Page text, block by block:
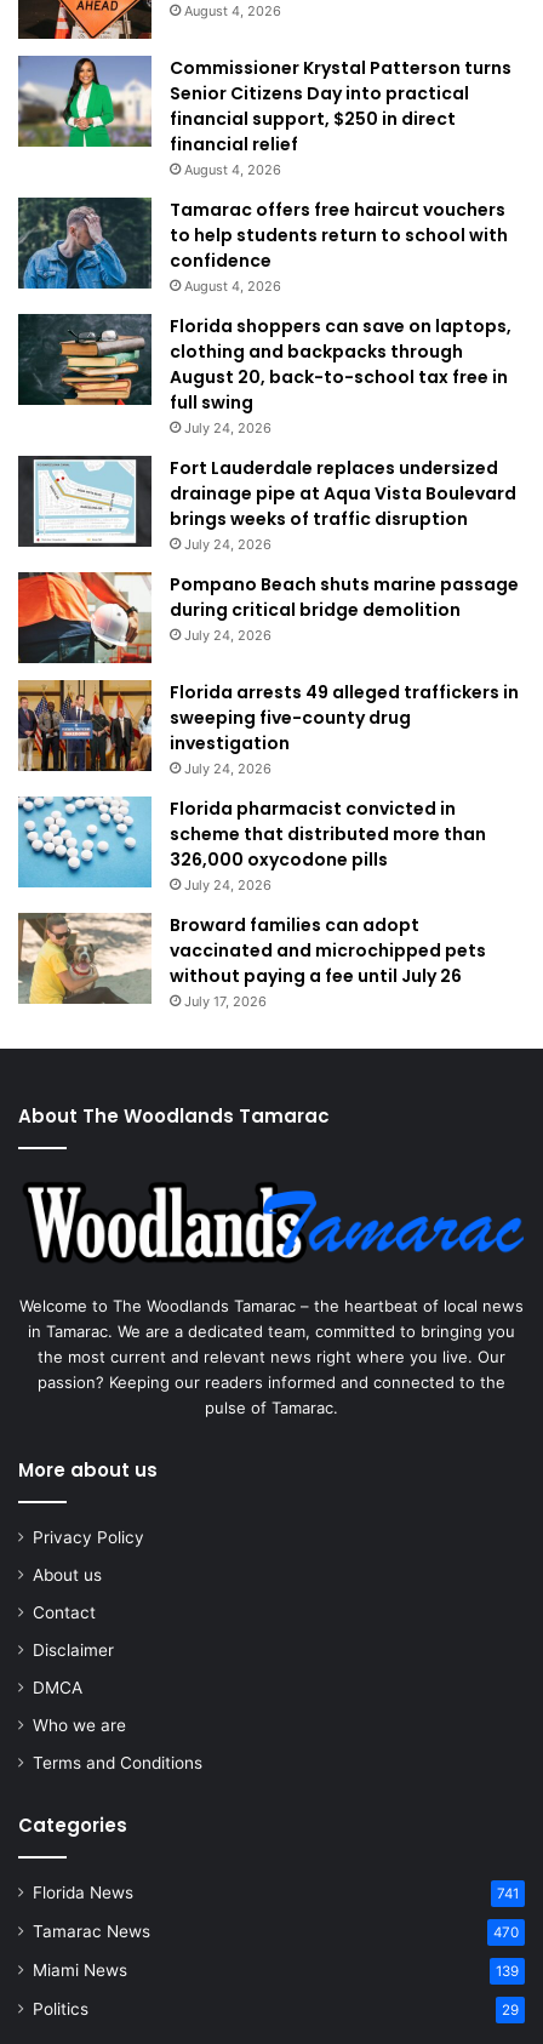
August 4, 2026
Commissioner Krystal Patterson turns
Senior Citizens Day into practical
financial support, $250 in direct
financial relief
August 4, 2026
Tamarac offers free haircut vouchers
to help students return to school with
confidence
August 4, 2026
Florida shoppers can save on laptops,
clothing and backpacks through
August 20, back-to-school tax free in
full swing
July 24, 2026
Fort Lauderdale replaces undersized
drainage pipe at Aqua Vista Boulevard
brings weeks of traffic disruption
July 24, 2026
Pompano Beach shuts marine passage
during critical bridge demolition
July 24, 2026
Florida arrests 49 alleged traffickers in
sweeping five-county drug
investigation
July 24, 2026
Florida pharmacist convicted in
scheme that distributed more than
326,000 oxycodone pills
July 24, 2026
Broward families can adopt
vaccinated and microchipped pets
without paying a fee until July 26
July 17, 2026
About The Woodlands Tamarac
Welcome to The Woodlands Tamarac – the heartbeat of local news
in Tamarac. We are a dedicated team, committed to bringing you
the most current and relevant news right where you live. Our
passion? Keeping our readers informed and connected to the
pulse of Tamarac.
More about us
Privacy Policy
About us
Contact
Disclaimer
DMCA
Who we are
Terms and Conditions
Categories
Florida News 741
Tamarac News 470
Miami News 139
Politics 29